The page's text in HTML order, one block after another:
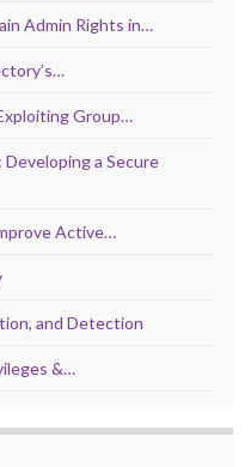
Admin Rights in…
Group…
a Secure
Active…
and Detection
&…